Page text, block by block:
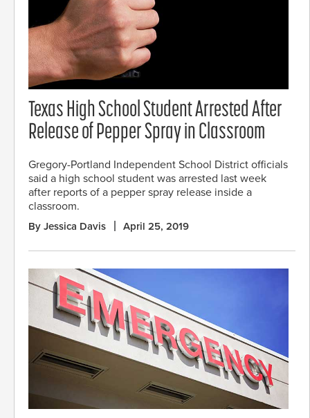
Texas High School Student Arrested After
Release of Pepper Spray in Classroom
Gregory-Portland Independent School District officials
said a high school student was arrested last week
after reports of a pepper spray release inside a
classroom.
By Jessica Davis April 25, 2019